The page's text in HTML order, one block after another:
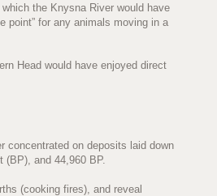
the Knysna River would have
point” for any animals moving in a
Head would have enjoyed direct
concentrated on deposits laid down
(BP), and 44,960 BP.
(cooking fires), and reveal